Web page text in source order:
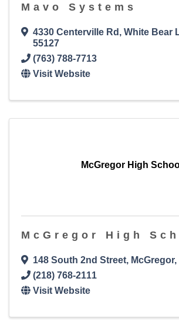
Mavo Systems
4330 Centerville Rd , White Bear
55127
(763) 788-7713
Visit Website
McGregor High
McGregor High
148 South 2nd Street, McGregor,
(218) 768-2111
Visit Website